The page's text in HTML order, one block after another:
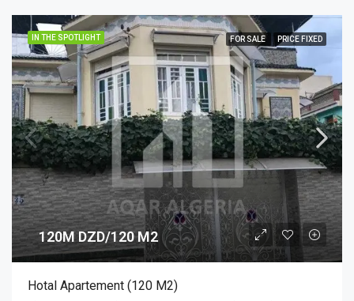
IN THE SPOTLIGHT FOR SALE PRICE FIXED
120M DZD/120 M2
Hotal Apartement (120 M2)